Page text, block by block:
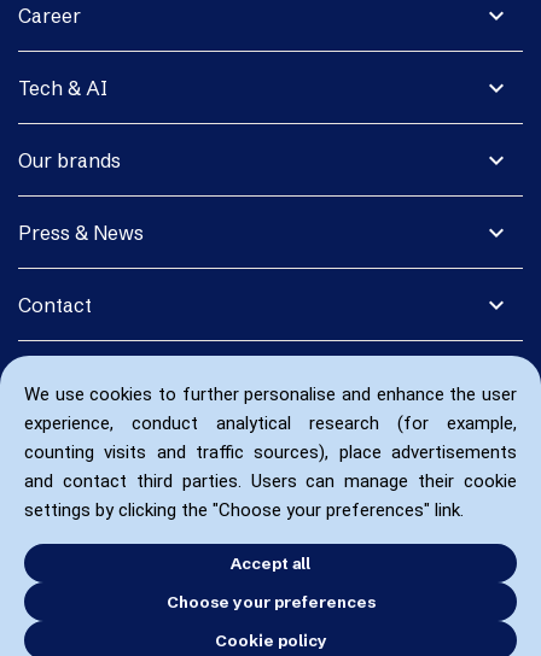
We use cookies to further personalise and enhance the user
experience, conduct analytical research (for example,
counting visits and traffic sources), place advertisements
and contact third parties. Users can manage their cookie
settings by clicking the "Choose your preferences" link.
Accept all
Choose your preferences
Cookie policy
expand_more
Career
expand_more
Tech & AI
expand_more
Our brands
expand_more
Press & News
expand_more
Contact